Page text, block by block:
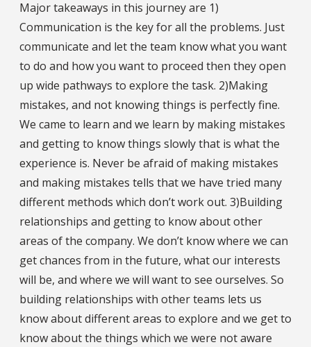
Major takeaways in this journey are 1)
Communication is the key for all the problems. Just
communicate and let the team know what you want
to do and how you want to proceed then they open
up wide pathways to explore the task. 2)Making
mistakes, and not knowing things is perfectly fine.
We came to learn and we learn by making mistakes
and getting to know things slowly that is what the
experience is. Never be afraid of making mistakes
and making mistakes tells that we have tried many
different methods which don’t work out. 3)Building
relationships and getting to know about other
areas of the company. We don’t know where we can
get chances from in the future, what our interests
will be, and where we will want to see ourselves. So
building relationships with other teams lets us
know about different areas to explore and we get to
know about the things which we were not aware